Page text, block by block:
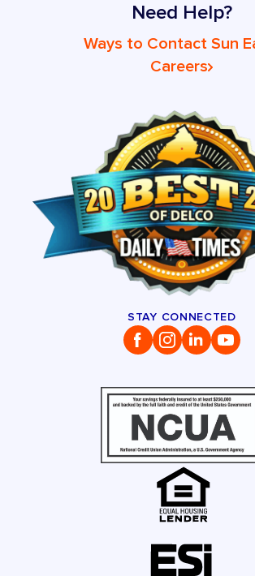
Need Help?
Ways to Contact Sun
Careers
STAY CONNECTED